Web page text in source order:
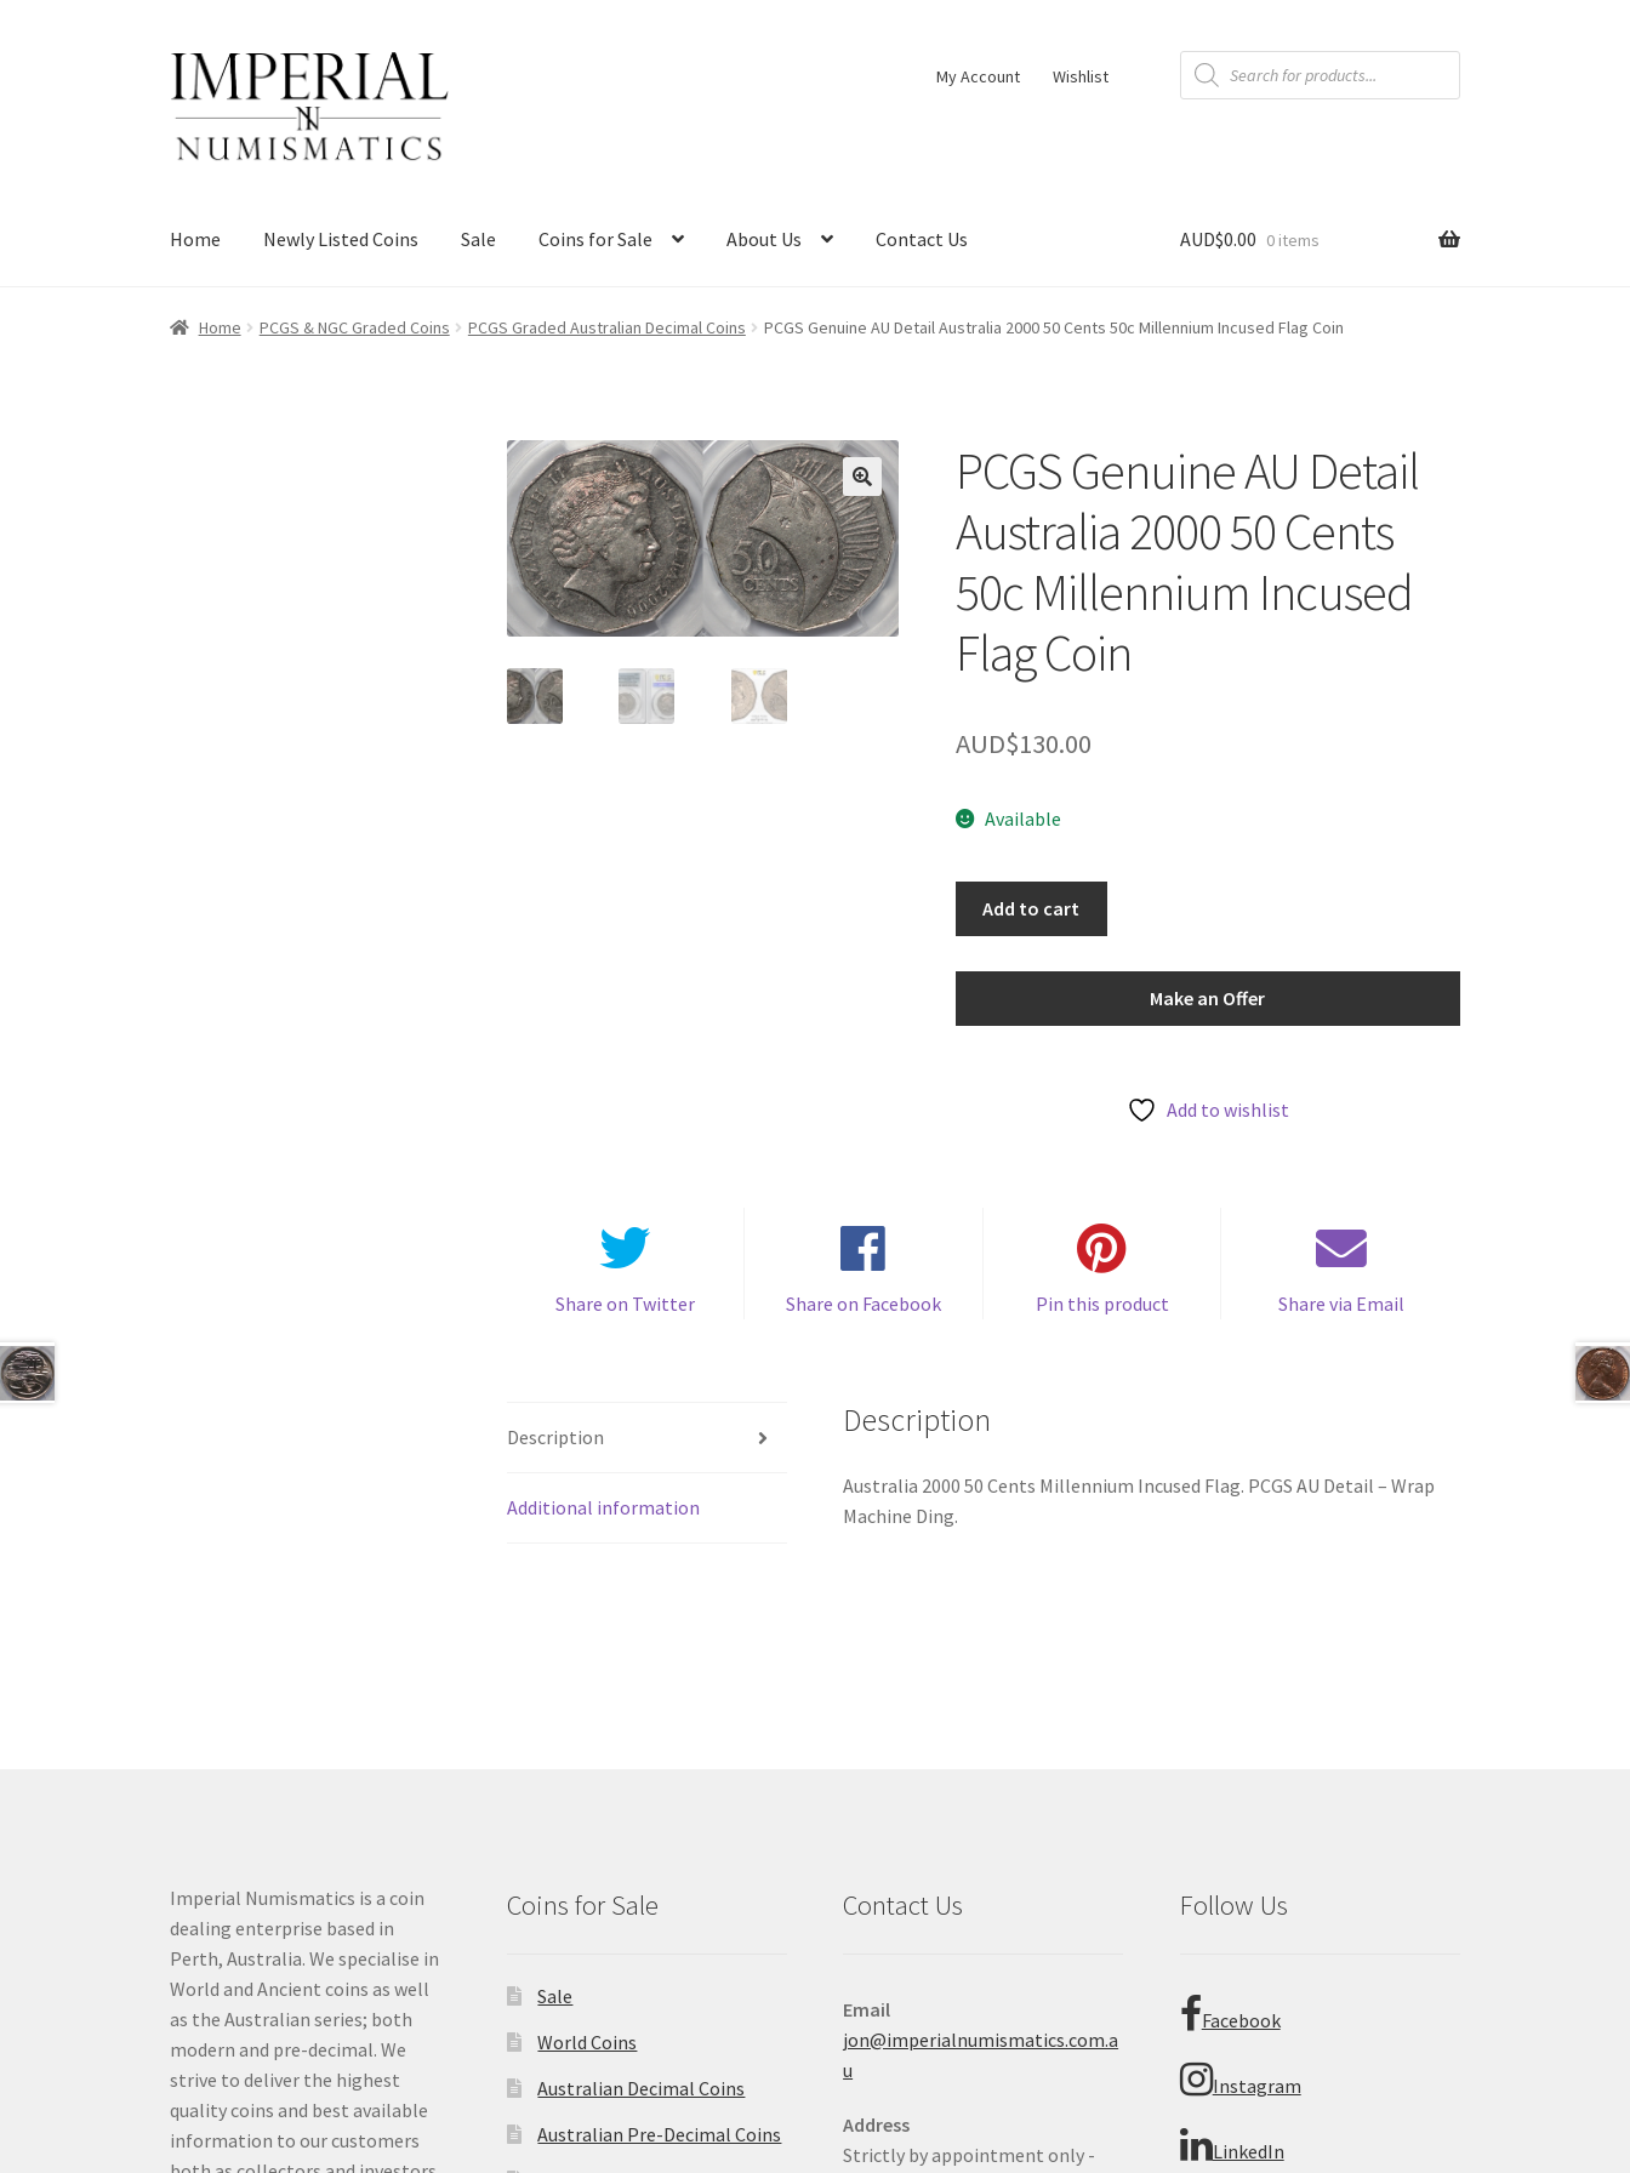
Skip
to
navigation
Skip
to
content
My Account Wishlist
Products
search
Home Newly Listed Coins Sale Coins for Sale About Us Contact Us AUD$0.00 0 items
Home PCGS & NGC Graded Coins PCGS Graded Australian Decimal Coins PCGS Genuine AU Detail Australia 2000 50 Cents 50c Millennium Incused Flag Coin
PCGS Genuine AU Detail
Australia 2000 50 Cents
50c Millennium Incused
Flag Coin
AUD$130.00
Available
Add to cart
Make an Offer
Add to wishlist
Share on Twitter Share on Facebook Pin this product Share via Email
Description
Additional information
Description
Australia 2000 50 Cents Millennium Incused Flag. PCGS AU Detail – Wrap
Machine Ding.
Imperial Numismatics is a coin
dealing enterprise based in
Perth, Australia. We specialise in
World and Ancient coins as well
as the Australian series; both
modern and pre-decimal. We
strive to deliver the highest
quality coins and best available
information to our customers
Coins for Sale
Sale
World Coins
Australian Decimal Coins
Australian Pre-Decimal Coins
Contact Us
Email
jon@imperialnumismatics.com.a
u
Address
Strictly by appointment only -
Follow Us
Facebook
Instagram
LinkedIn